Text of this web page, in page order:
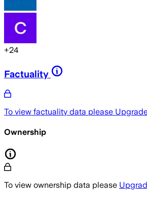
+24
Factuality
To view factuality data please
Ownership
To view ownership data please